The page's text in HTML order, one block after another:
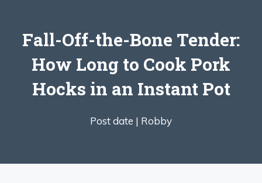
Fall-Off-the-Bone Tender:
How Long to Cook Pork
Hocks in an Instant Pot
Post date | Robby